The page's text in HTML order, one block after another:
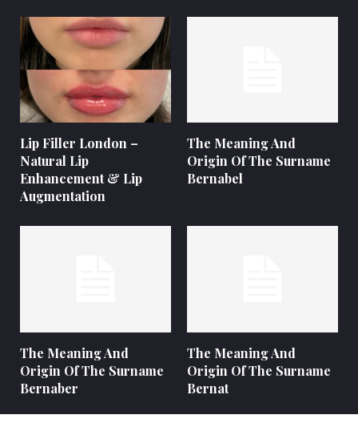
Lip Filler London –
Natural Lip
Enhancement & Lip
Augmentation
The Meaning And
Origin Of The Surname
Bernabel
The Meaning And
Origin Of The Surname
Bernaber
The Meaning And
Origin Of The Surname
Bernat